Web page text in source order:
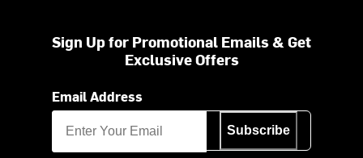
Sign Up for Promotional Emails & Get
Exclusive Offers
Email Address
Subscribe